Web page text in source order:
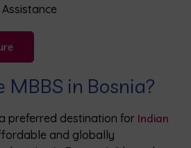
MBBS in Bosnia?
preferred destination for Indian
and globally